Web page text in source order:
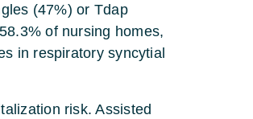
(47%) or Tdap
of nursing homes,
in respiratory syncytial
risk. Assisted